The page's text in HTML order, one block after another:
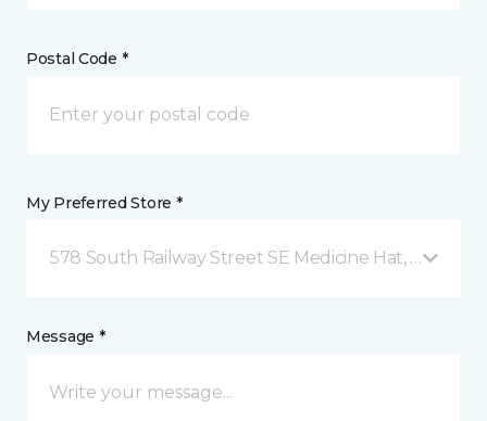
Postal Code *
My Preferred Store *
578 South Railway Street SE Medicine Hat, AB
Message *